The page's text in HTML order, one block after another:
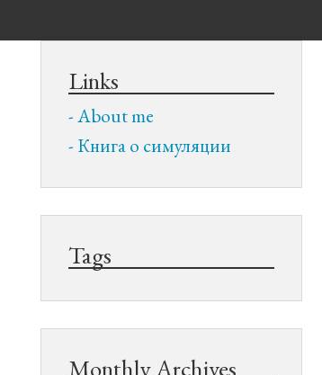
Links
About me
Книга о симуляции
Tags
Monthly Archives